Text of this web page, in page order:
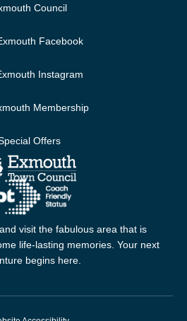
Council
Facebook
Instagram
Membership
Offers
visit the fabulous area that is
life-lasting memories. Your next
begins here.